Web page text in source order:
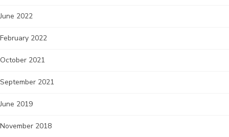
June 2022
February 2022
October 2021
September 2021
June 2019
November 2018